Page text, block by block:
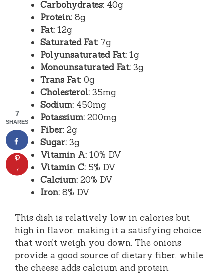
Carbohydrates: 40g
Protein: 8g
Fat: 12g
Saturated Fat: 7g
Polyunsaturated Fat: 1g
Monounsaturated Fat: 3g
Trans Fat: 0g
Cholesterol: 35mg
Sodium: 450mg
Potassium: 200mg
Fiber: 2g
Sugar: 3g
Vitamin A: 10% DV
Vitamin C: 5% DV
Calcium: 20% DV
Iron: 8% DV
This dish is relatively low in calories but
high in flavor, making it a satisfying choice
that won’t weigh you down. The onions
provide a good source of dietary fiber, while
the cheese adds calcium and protein.
7
SHARES
7